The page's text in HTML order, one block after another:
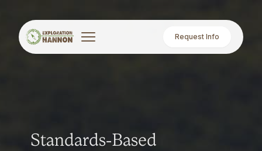
Request Info
Standards-Based